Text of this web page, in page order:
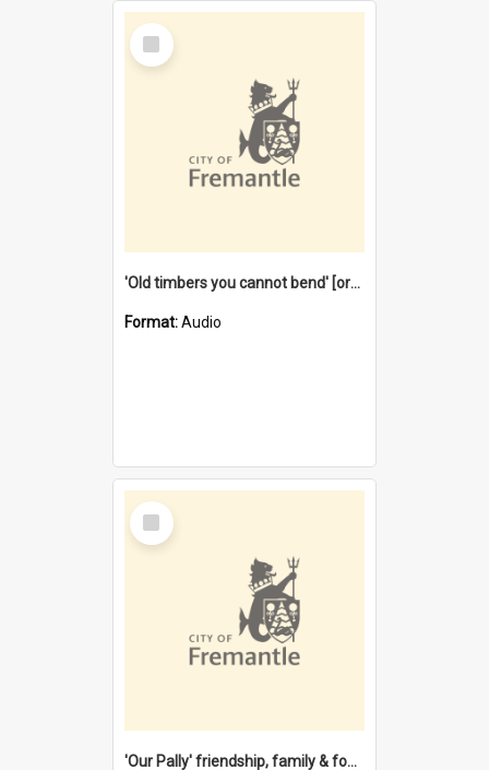
Select
Item
'Old timbers you cannot bend' [oral history] / / interviewer: Margaret Howroyd
Format:Audio
Select
Item
'Our Pally' friendship, family & food : celebrating 100 years of Palmyra Primary School